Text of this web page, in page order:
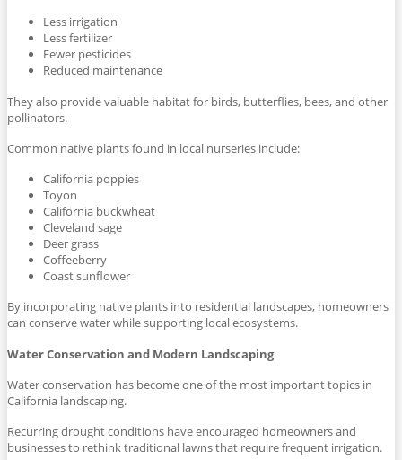
Less irrigation
Less fertilizer
Fewer pesticides
Reduced maintenance
They also provide valuable habitat for birds, butterflies, bees, and other
pollinators.
Common native plants found in local nurseries include:
California poppies
Toyon
California buckwheat
Cleveland sage
Deer grass
Coffeeberry
Coast sunflower
By incorporating native plants into residential landscapes, homeowners
can conserve water while supporting local ecosystems.
Water Conservation and Modern Landscaping
Water conservation has become one of the most important topics in
California landscaping.
Recurring drought conditions have encouraged homeowners and
businesses to rethink traditional lawns that require frequent irrigation.